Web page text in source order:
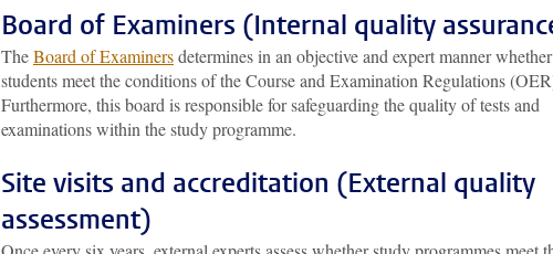
Board of Examiners (Internal quality
TheBoard of Examinersdetermines in an objective and expert manner whether
students meet the conditions of the Course and Examination Regulations
Furthermore, this board is responsible for safeguarding the quality of tests and
examinations within the study programme.
Site visits and accreditation (External quality
assessment)